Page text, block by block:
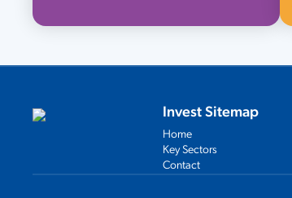
Invest Sitemap
Home
Key Sectors
Contact